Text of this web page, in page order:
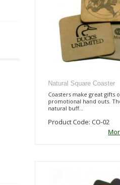
Natural Square Coaster
Coasters make great gifts
promotional hand outs.
natural buff...
Product Code: CO-02